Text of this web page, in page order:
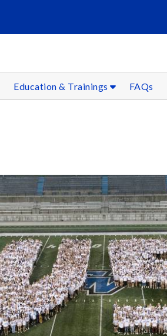
Education & Trainings FAQs